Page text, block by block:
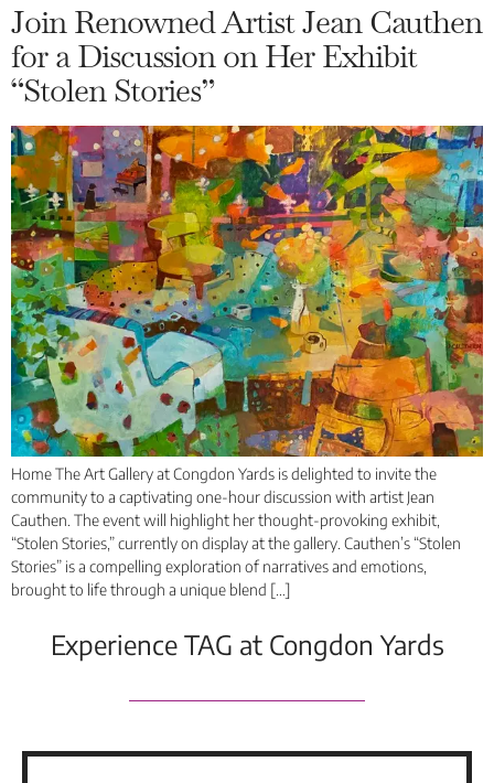
Join Renowned Artist Jean Cauthen
for a Discussion on Her Exhibit
“Stolen Stories”
Home The Art Gallery at Congdon Yards is delighted to invite the
community to a captivating one-hour discussion with artist Jean
Cauthen. The event will highlight her thought-provoking exhibit,
“Stolen Stories,” currently on display at the gallery. Cauthen’s “Stolen
Stories” is a compelling exploration of narratives and emotions,
brought to life through a unique blend […]
Experience TAG at Congdon Yards